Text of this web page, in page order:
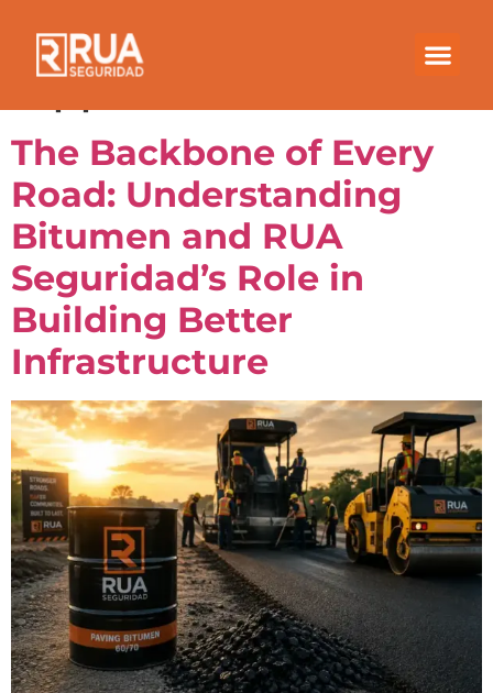
Category:
Applications
The Backbone of Every
Road: Understanding
Bitumen and RUA
Seguridad’s Role in
Building Better
Infrastructure